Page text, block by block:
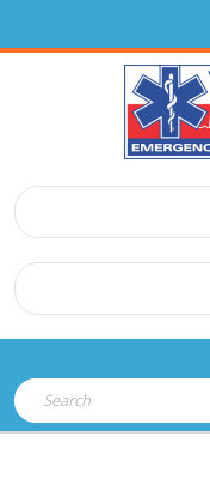
to
Search
for: